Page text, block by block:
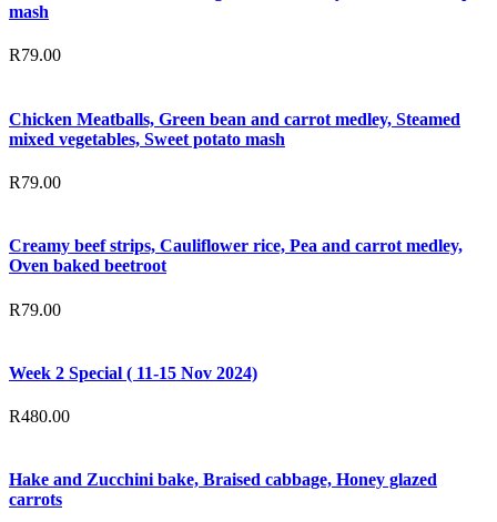
mash
R79.00
Chicken Meatballs, Green bean and carrot medley, Steamed
mixed vegetables, Sweet potato mash
R79.00
Creamy beef strips, Cauliflower rice, Pea and carrot medley,
Oven baked beetroot
R79.00
Week 2 Special ( 11-15 Nov 2024)
R480.00
Hake and Zucchini bake, Braised cabbage, Honey glazed
carrots